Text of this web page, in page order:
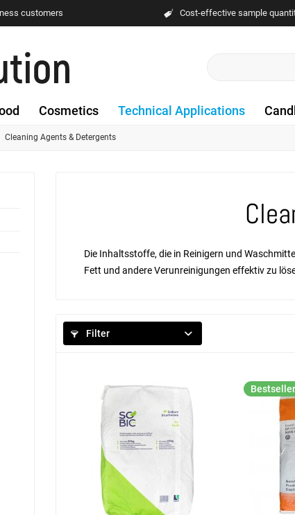
customers Cost-effective sample
Cosmetics Technical Applications
Cleaning Agents & Detergents
Die Inhaltsstoffe, die in Reinigern und
Fett und andere Verunreinigungen effektiv zu
Filter
Bestseller